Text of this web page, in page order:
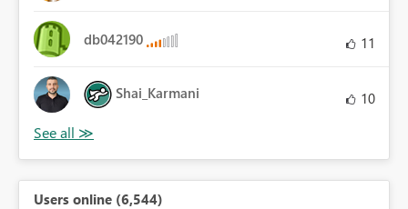
db042190 11
Shai_Karmani 10
Users online (6,544)